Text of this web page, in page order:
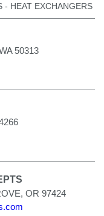
- HEAT EXCHANGERS
50313
OR 97424